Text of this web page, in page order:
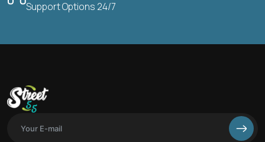
Support Options 24/7